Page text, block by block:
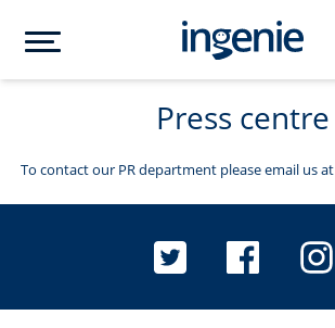
Press centre
To contact our PR department please email us at